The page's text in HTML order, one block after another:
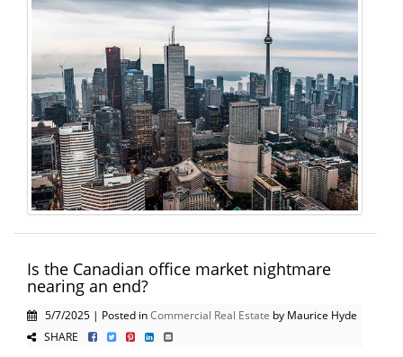
Is the Canadian office market nightmare
nearing an end?
5/7/2025 | Posted inCommercial Real Estate by Maurice Hyde
SHARE